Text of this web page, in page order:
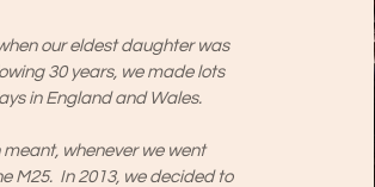
our eldest daughter was
30 years, we made lots
in England and Wales.
whenever we went
M25. In 2013, we decided to